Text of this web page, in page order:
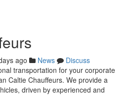
ago News
Discuss
transportation for your corporate
Caltie Chauffeurs. We provide a
driven by experienced and